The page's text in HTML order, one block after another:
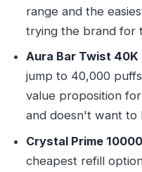
range and the
trying the brand for
Aura Bar Twist
jump to 40,000
value proposition
and doesn't want to
Crystal Prime
cheapest refill